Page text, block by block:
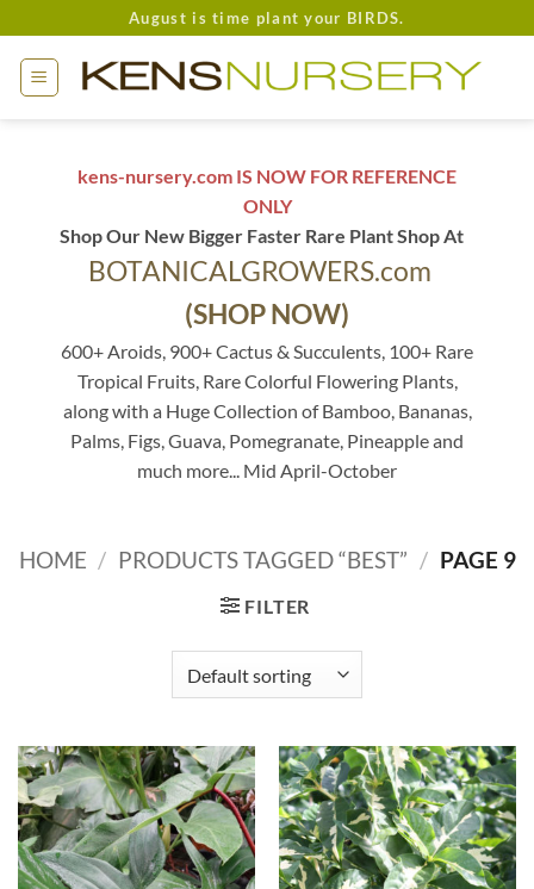
to
content
August is time plant your BIRDS.
kens-nursery.com IS NOW FOR REFERENCE
ONLY
Shop Our New Bigger Faster Rare Plant Shop At
BOTANICALGROWERS.com
(SHOP NOW)
600+ Aroids, 900+ Cactus & Succulents, 100+ Rare
Tropical Fruits, Rare Colorful Flowering Plants,
along with a Huge Collection of Bamboo, Bananas,
Palms, Figs, Guava, Pomegranate, Pineapple and
much more... Mid April-October
HOME / PRODUCTS TAGGED “BEST” / PAGE 9
FILTER